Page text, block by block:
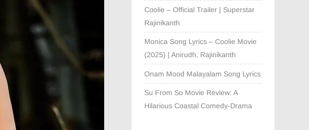
Coolie – Official Trailer | Superstar
Rajinikanth
Monica Song Lyrics – Coolie Movie
(2025) | Anirudh, Rajinikanth
Onam Mood Malayalam Song Lyrics
Su From So Movie Review: A
Hilarious Coastal Comedy-Drama